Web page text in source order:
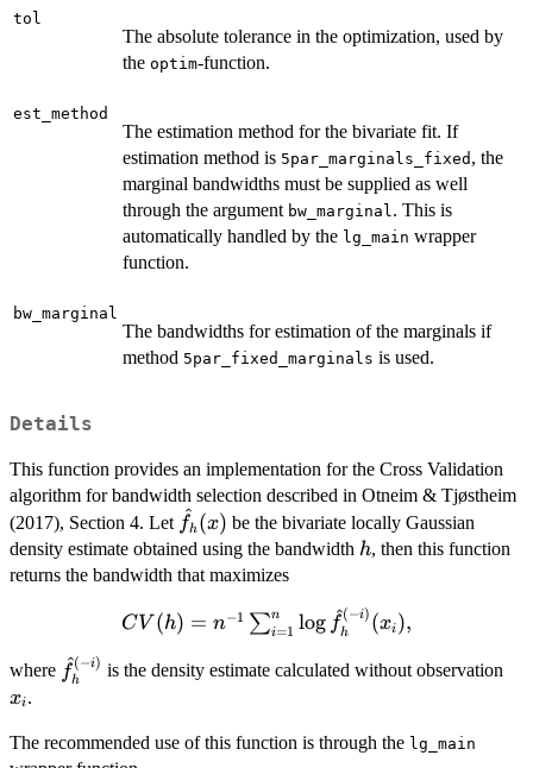
tol
The absolute tolerance in the optimization, used by
the optim-function.
est_method
The estimation method for the bivariate fit. If
estimation method is 5par_marginals_fixed , the
marginal bandwidths must be supplied as well
through the argument bw_marginal. This is
automatically handled by the lg_main wrapper
function.
bw_marginal
The bandwidths for estimation of the marginals if
method 5par_fixed_marginals is used.
Details
This function provides an implementation for the Cross Validation
algorithm for bandwidth selection described in Otneim & Tjøstheim
(2017), Section 4. Let \hat{f}_h(x)
f^h(x) be the bivariate locally Gaussian
density estimate obtained using the bandwidth h
h, then this function
returns the bandwidth that maximizes
CV(h) =
\sum_{i=1}^n
i)}(x_i),
CV (h) = n−1 ∑i=1
n log f^
h
(−i) (xi),
where \hat{f}_h^{(-
f^
h
(−i) is the density estimate calculated without observation
xi.
The recommended use of this function is through the lg_main